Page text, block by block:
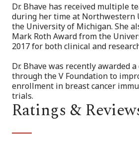
Dr. Bhave has received multiple
during her time at Northwestern
the University of Michigan. She
Mark Roth Award from the
2017 for both clinical and
Dr. Bhave was recently awarded
through the V Foundation to
enrollment in breast cancer
trials.
Ratings &